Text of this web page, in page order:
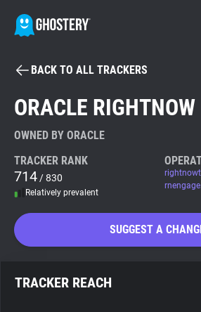
BECOME A
Tracker & Ad Blocker
WhoTracks.Me
BACK TO ALL TRACKERS
ORACLE RIGHTNOW
OWNED BY ORACLE
TRACKER RANK
714 / 830
Relatively prevalent
SUGGEST A
TRACKER REACH